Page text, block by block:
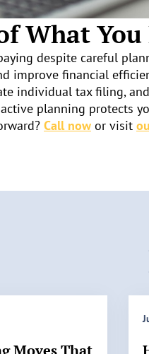
What
despite careful
improve financial
individual tax filing,
planning protects
Call now or visit
Moves That